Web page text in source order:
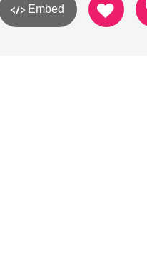
Embed